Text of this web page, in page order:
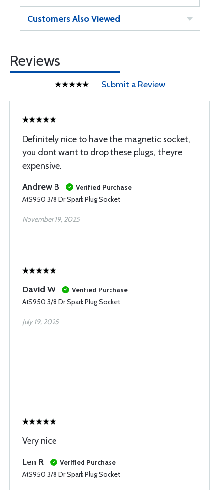
Customers Also Viewed
Reviews
Submit a Review
Definitely nice to have the magnetic socket,
you dont want to drop these plugs, theyre
expensive.
Andrew B
Verified Purchase
AtS950 3/8 Dr Spark Plug Socket
November 19, 2025
David W
Verified Purchase
AtS950 3/8 Dr Spark Plug Socket
July 19, 2025
Very nice
Len R
Verified Purchase
AtS950 3/8 Dr Spark Plug Socket